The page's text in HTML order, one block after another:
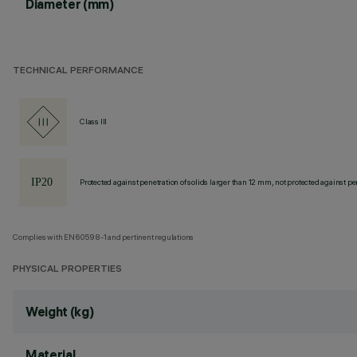
Diameter (mm)
TECHNICAL PERFORMANCE
Class III
Protected against penetration of solids larger than 12 mm, not protected against
Complies with EN60598-1 and pertinent regulations
PHYSICAL PROPERTIES
Weight (kg)